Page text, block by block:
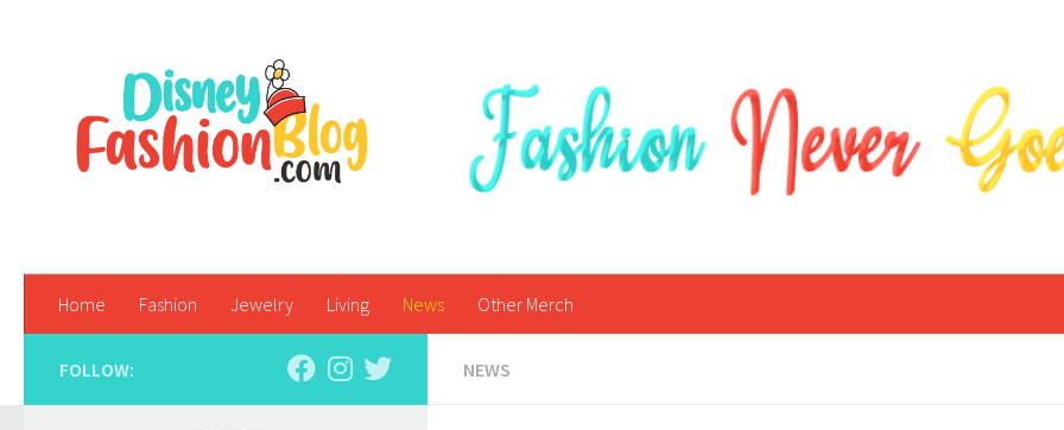
Home Fashion Jewelry Living News Other Merch
NEWS
FOLLOW: